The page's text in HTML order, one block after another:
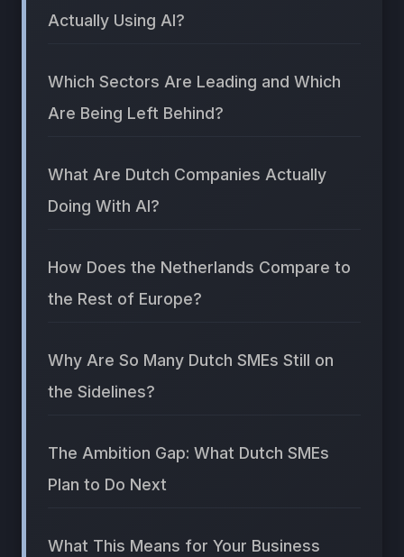
Actually Using AI?
Which Sectors Are Leading and Which
Are Being Left Behind?
What Are Dutch Companies Actually
Doing With AI?
How Does the Netherlands Compare to
the Rest of Europe?
Why Are So Many Dutch SMEs Still on
the Sidelines?
The Ambition Gap: What Dutch SMEs
Plan to Do Next
What This Means for Your Business